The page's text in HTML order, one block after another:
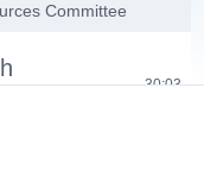
Committee
30:03
&